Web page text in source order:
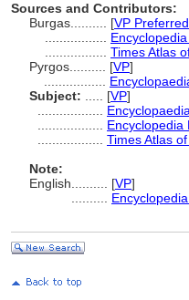
Sources and Contributors:
Burgas.......... [VP Preferred
Times Atlas
Pyrgos.......... [VP]
Subject:
[VP]
Encyclopedia
Times Atlas
Note:
English
[VP]